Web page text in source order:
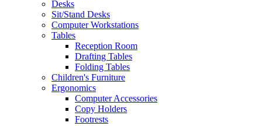
Desks
Sit/Stand Desks
Computer Workstations
Tables
Reception Room
Drafting Tables
Folding Tables
Children's Furniture
Ergonomics
Computer Accessories
Copy Holders
Footrests